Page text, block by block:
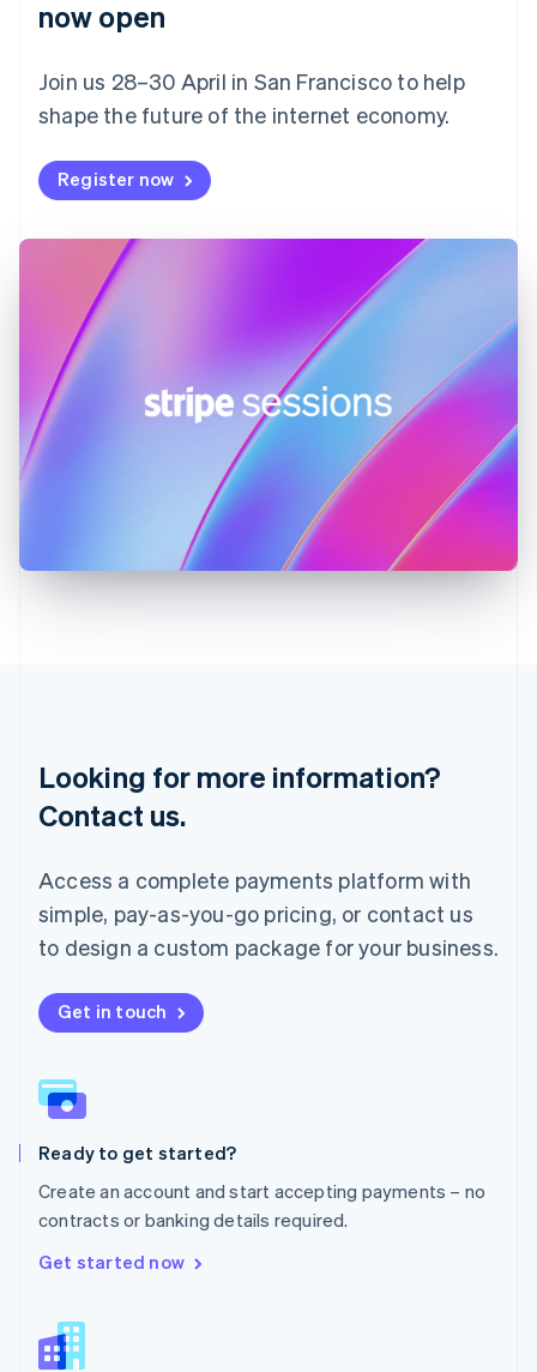
now open
Join us 28–30 April in San Francisco to help
shape the future of the internet economy.
Register now
Looking for more information?
Contact us.
Access a complete payments platform with
simple, pay-as-you-go pricing, or contact us
to design a custom package for your business.
Get in touch
Ready to get started?
Create an account and start accepting payments – no
contracts or banking details required.
Get started now
Finland
France
FrançaisEnglish
DeutschEnglish
Gibraltar
English
Hong Kong SAR, China
English
Hungary
English
India
Latvia
Mainland China
简体中文English
Malaysia
English
Mexico
Español
Netherlands
New Zealand
English
English
Poland
Portugal
Romania
English
Singapore
English
Slovenia